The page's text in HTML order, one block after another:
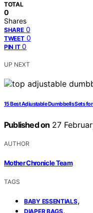
TOTAL
0
Shares
SHARE 0
TWEET 0
PIN IT 0
UP NEXT
15 Best Adjustable Dumbbells Sets
Published on 27
AUTHOR
Mother Chronicle Team
TAGS
BABY ESSENTIALS,
DIAPER BAGS,